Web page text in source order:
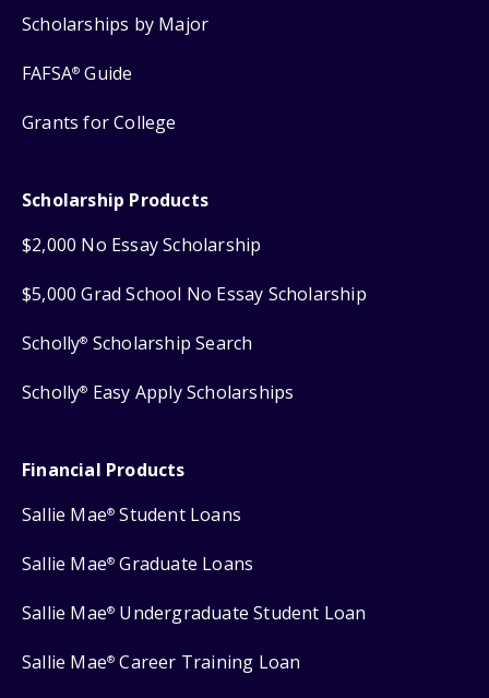
Scholarships by Major
FAFSA® Guide
Grants for College
Scholarship Products
$2,000 No Essay Scholarship
$5,000 Grad School No Essay Scholarship
Scholly® Scholarship Search
Scholly® Easy Apply Scholarships
Financial Products
Sallie Mae® Student Loans
Sallie Mae® Graduate Loans
Sallie Mae® Undergraduate Student Loan
Sallie Mae® Career Training Loan